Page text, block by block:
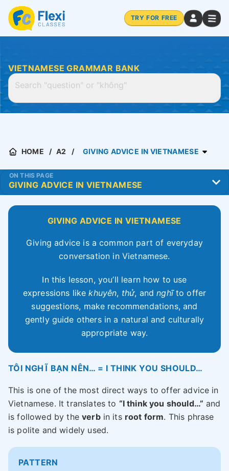
TRY FOR FREE
VIETNAMESE GRAMMAR BANK
HOME A2 GIVING ADVICE IN VIETNAMESE
ON THIS PAGE
GIVING ADVICE IN VIETNAMESE
Giving advice is a common part of everyday
conversation in Vietnamese.
In this lesson, you’ll learn how to use
expressions likekhuyên, thử, andnghĩto offer
suggestions, make recommendations, and
gently guide others in a natural and culturally
appropriate way.
TÔI NGHĨ BẠN NÊN… = I THINK YOU SHOULD…
This is one of the most direct ways to offer advice in
Vietnamese. It translates to “I think you should…” and
is followed by theverbin its root form. This phrase
is polite and widely used.
PATTERN